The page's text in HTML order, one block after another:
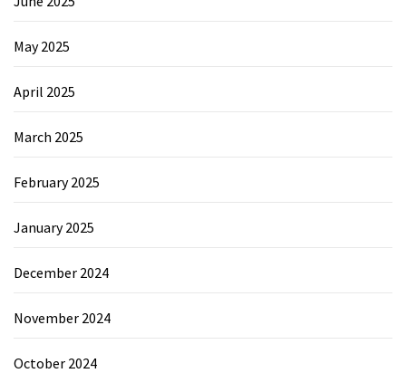
May 2025
April 2025
March 2025
February 2025
January 2025
December 2024
November 2024
October 2024